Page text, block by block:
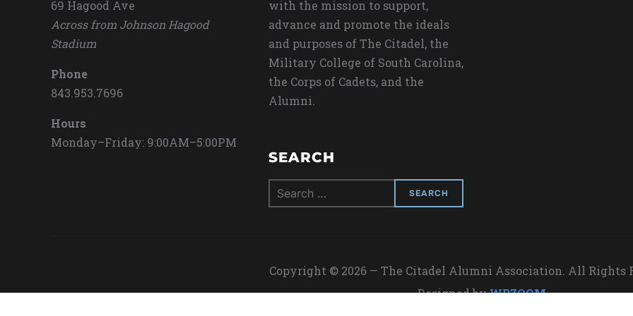
69 Hagood Ave
Across from Johnson Hagood
Stadium
Phone
843.953.7696
Hours
Monday–Friday: 9:00AM–5:00PM
with the mission to support,
advance and promote the ideals
and purposes of The Citadel, the
Military College of South Carolina,
the Corps of Cadets, and the
Alumni.
SEARCH
Search
for:
Copyright © 2026 — The Citadel Alumni Association. All Rights
Designed byWPZOOM